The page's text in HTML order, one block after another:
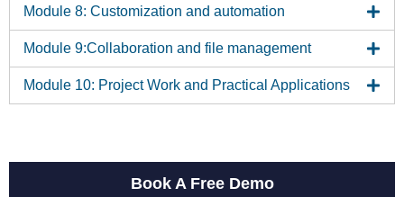
Module 8: Customization and automation
Module 9:Collaboration and file management
Module 10: Project Work and Practical Applications
Book A Free Demo